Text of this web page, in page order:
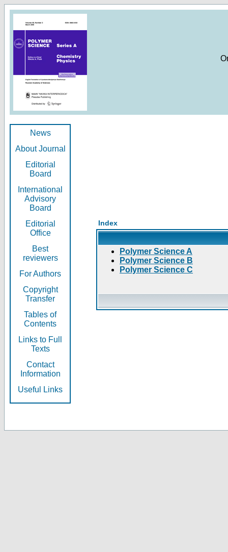
News
About Journal
Editorial
Board
International
Advisory
Board
Editorial
Office
Best
reviewers
For Authors
Copyright
Transfer
Tables of
Contents
Links to Full
Texts
Contact
Information
Useful Links
Index
Polymer Science A
Polymer Science B
Polymer Science C